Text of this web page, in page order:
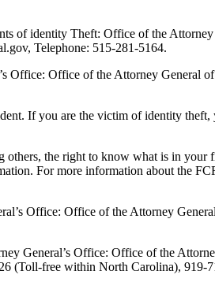
of identity Theft: Office of the
Telephone: 515-281-5164.
Office: Office of the Attorney General
If you are the victim of identity
the right to know what is in your
For more information about the
Office: Office of the Attorney
General’s Office: Office of the
(Toll-free within North Carolina), 919-